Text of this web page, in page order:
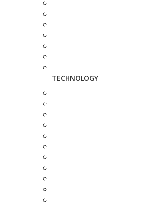
TECHNOLOGY